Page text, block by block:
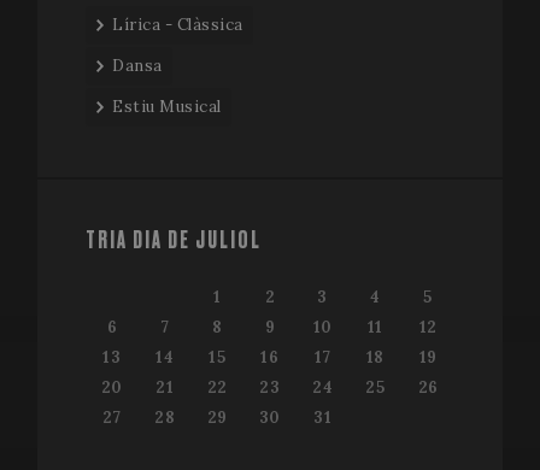
Lírica - Clàssica
Dansa
Estiu Musical
TRIA DIA DE JULIOL
1 2 3 4
5
6
7 8 9 10 11
12
13
14 15 16 17 18
19
20
21 22 23 24 25
26
27
28 29 30 31